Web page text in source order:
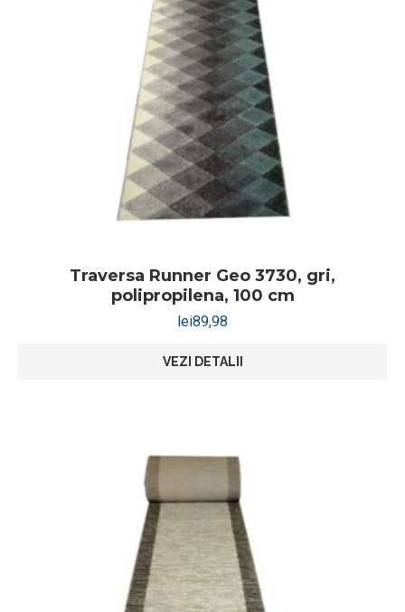
Traversa Runner Geo 3730, gri,
polipropilena, 100 cm
lei89,98
VEZI DETALII